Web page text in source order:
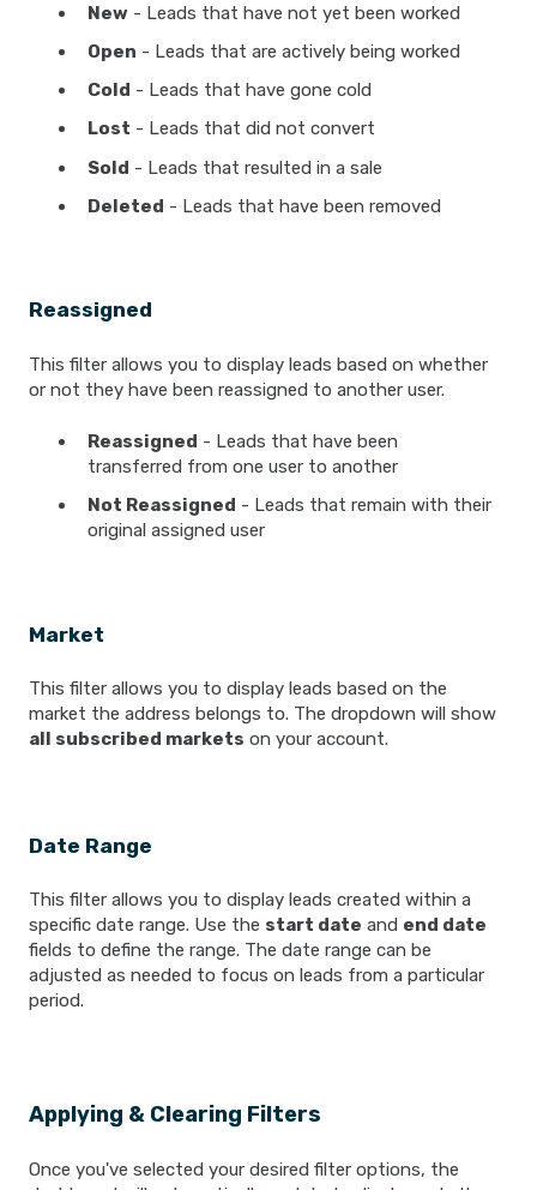
New - Leads that have not yet been worked
Open - Leads that are actively being worked
Cold - Leads that have gone cold
Lost - Leads that did not convert
Sold - Leads that resulted in a sale
Deleted - Leads that have been removed
Reassigned
This filter allows you to display leads based on whether
or not they have been reassigned to another user.
Reassigned - Leads that have been
transferred from one user to another
Not Reassigned - Leads that remain with their
original assigned user
Market
This filter allows you to display leads based on the
market the address belongs to. The dropdown will show
all subscribed markets on your account.
Date Range
This filter allows you to display leads created within a
specific date range. Use the start date and end date
fields to define the range. The date range can be
adjusted as needed to focus on leads from a particular
period.
Applying & Clearing Filters
Once you've selected your desired filter options, the